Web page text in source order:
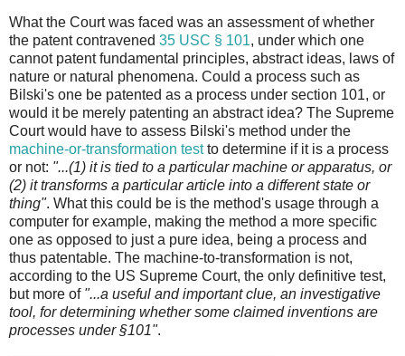
What the Court was faced was an assessment of whether
the patent contravened 35 USC § 101, under which one
cannot patent fundamental principles, abstract ideas, laws of
nature or natural phenomena. Could a process such as
Bilski's one be patented as a process under section 101, or
would it be merely patenting an abstract idea? The Supreme
Court would have to assess Bilski's method under the
machine-or-transformation testto determine if it is a process
or not: "...(1) it is tied to a particular machine or apparatus, or
(2) it transforms a particular article into a different state or
thing". What this could be is the method's usage through a
computer for example, making the method a more specific
one as opposed to just a pure idea, being a process and
thus patentable. The machine-to-transformation is not,
according to the US Supreme Court, the only definitive test,
but more of "...a useful and important clue, an investigative
tool, for determining whether some claimed inventions are
processes under §101".